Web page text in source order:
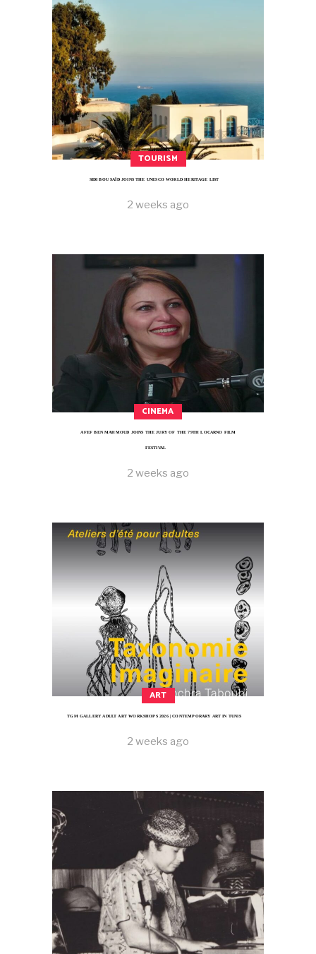
TOURISM
SIDI BOU SAÏD JOINS THE UNESCO WORLD HERITAGE LIST
2 weeks ago
CINEMA
AFEF BEN MAHMOUD JOINS THE JURY OF THE 79TH LOCARNO FILM
FESTIVAL
2 weeks ago
ART
TGM GALLERY ADULT ART WORKSHOPS 2026 | CONTEMPORARY ART IN TUNIS
2 weeks ago